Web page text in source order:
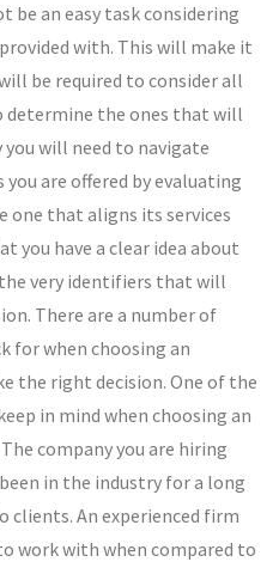
be an easy task considering
with. This will make it
be required to consider all
determine the ones that will
you will need to navigate
are offered by evaluating
one that aligns its services
you have a clear idea about
very identifiers that will
There are a number of
for when choosing an
the right decision. One of the
in mind when choosing an
company you are hiring
in the industry for a long
clients. An experienced firm
work with when compared to